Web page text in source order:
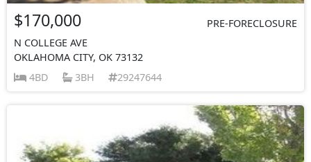
$170,000
PRE-FORECLOSURE
N COLLEGE AVE
OKLAHOMA CITY, OK 73132
4BD
3BH 29247644